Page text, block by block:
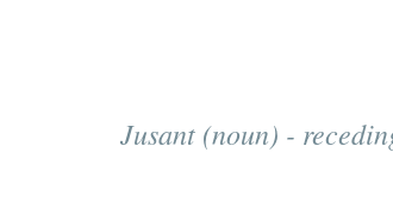
Jusant (noun) -